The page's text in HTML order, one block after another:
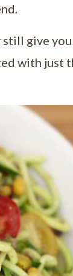
give
with just